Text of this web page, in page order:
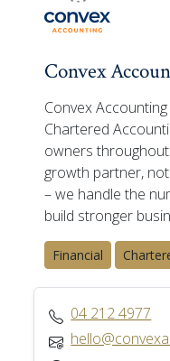
Convex
Convex
Chartered
owners
growth partner,
– we handle the
build stronger
Financial
04 212 4977